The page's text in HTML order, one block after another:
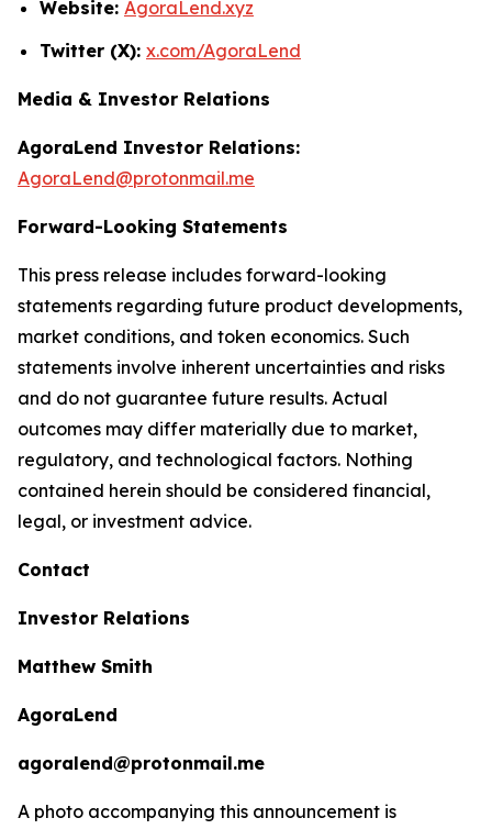
Website: AgoraLend.xyz
Twitter (X): x.com/AgoraLend
Media & Investor Relations
AgoraLend Investor Relations:
AgoraLend@protonmail.me
Forward-Looking Statements
This press release includes forward-looking
statements regarding future product developments,
market conditions, and token economics. Such
statements involve inherent uncertainties and risks
and do not guarantee future results. Actual
outcomes may differ materially due to market,
regulatory, and technological factors. Nothing
contained herein should be considered financial,
legal, or investment advice.
Contact
Investor Relations
Matthew Smith
AgoraLend
agoralend@protonmail.me
A photo accompanying this announcement is